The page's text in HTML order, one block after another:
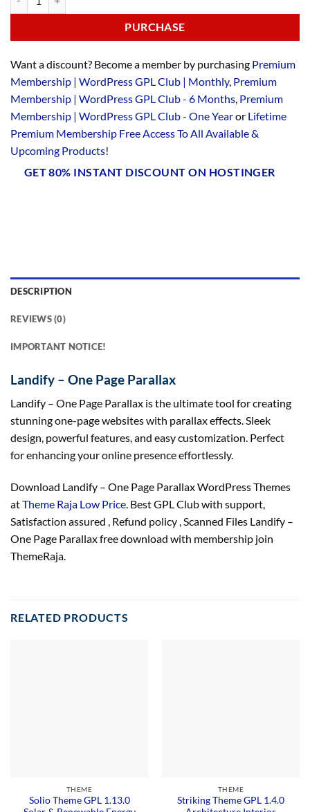
PURCHASE
Want a discount? Become a member by purchasing Premium
Membership | WordPress GPL Club | Monthly, Premium
Membership | WordPress GPL Club - 6 Months, Premium
Membership | WordPress GPL Club - One Yearor Lifetime
Premium Membership Free Access To All Available &
Upcoming Products!
GET 80% INSTANT DISCOUNT ON HOSTINGER
DESCRIPTION
REVIEWS (0)
IMPORTANT NOTICE!
Landify – One Page Parallax
Landify – One Page Parallax is the ultimate tool for creating
stunning one-page websites with parallax effects. Sleek
design, powerful features, and easy customization. Perfect
for enhancing your online presence effortlessly.
Download Landify – One Page Parallax WordPress Themes
atTheme Raja Low Price. Best GPL Club with support,
Satisfaction assured , Refund policy , Scanned Files Landify –
One Page Parallax free download with membership join
ThemeRaja.
RELATED PRODUCTS
THEME
Solio Theme GPL 1.13.0
THEME
Striking Theme GPL 1.4.0